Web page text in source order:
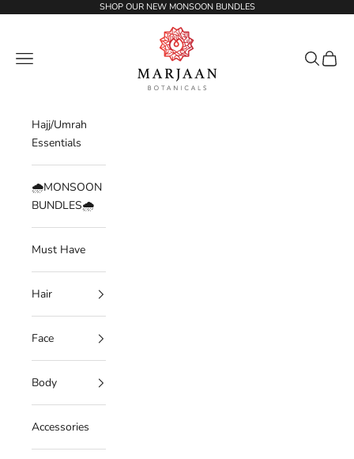
SHOP OUR NEW MONSOON BUNDLES
Marjaan Botanicals | Best Organic /
Navigation menu
Search
Cart
Hajj/Umrah
Essentials
🌧️MONSOON
BUNDLES🌧️
Must Have
Hair
Face
Body
Accessories